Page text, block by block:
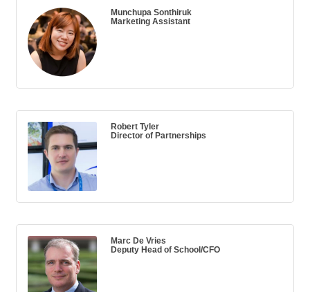
Munchupa Sonthiruk
Marketing Assistant
Robert Tyler
Director of Partnerships
Marc De Vries
Deputy Head of School/CFO